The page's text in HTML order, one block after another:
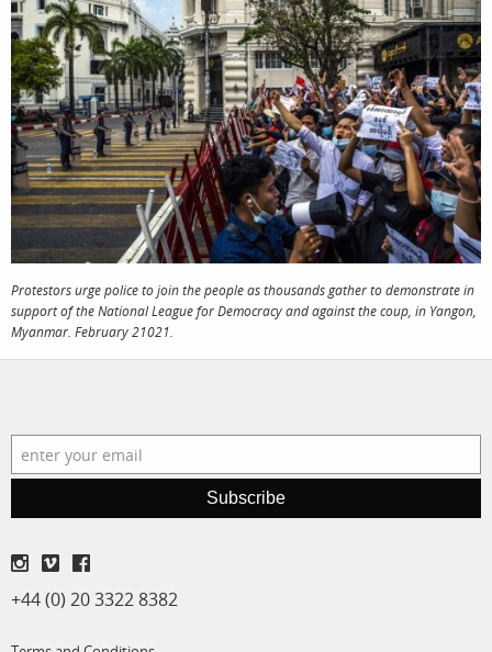
services
assignments
projects
film
production
print shop
account
log in
Protestors urge police to join the people as thousands gather to demonstrate in
support of the National League for Democracy and against the coup, in Yangon,
Myanmar. February 21021.
Subscribe
+44 (0) 20 3322 8382